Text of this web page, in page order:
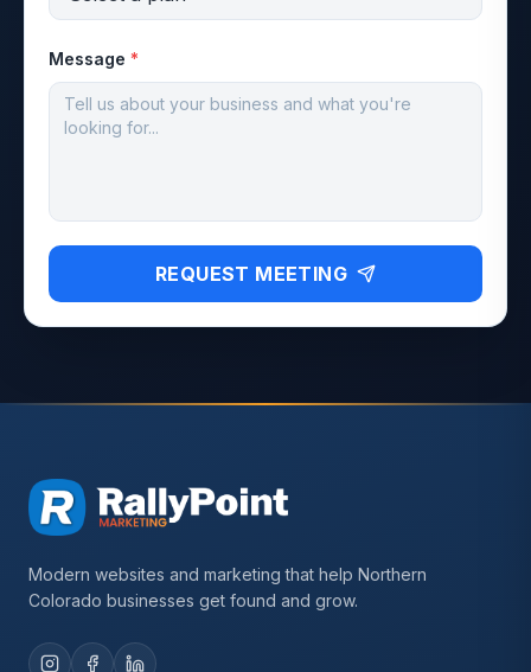
Message *
REQUEST MEETING
Modern websites and marketing that help Northern
Colorado businesses get found and grow.